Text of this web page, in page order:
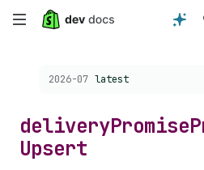
Skip
content
Choose a version:
2026-07 latest
deliveryPromise
Upsert